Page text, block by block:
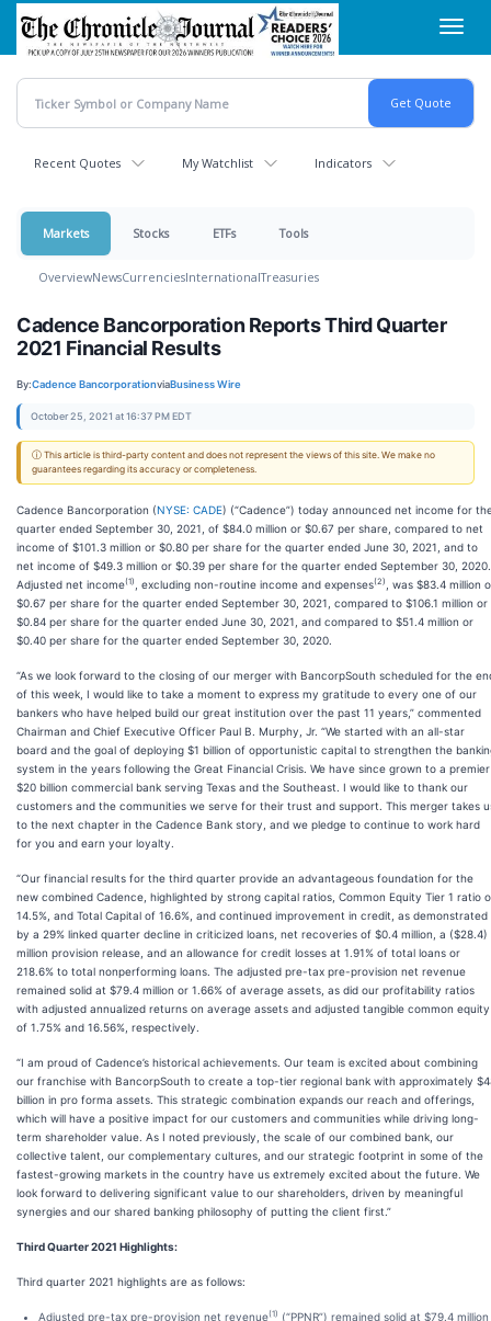
Skip
main
content
Recent Quotes My Watchlist Indicators
Markets Stocks ETFs Tools
OverviewNewsCurrenciesInternationalTreasuries
Cadence Bancorporation Reports Third Quarter
2021 Financial Results
By:Cadence BancorporationviaBusiness Wire
October 25, 2021 at 16:37 PM EDT
ⓘ This article is third-party content and does not represent the views of this site. We make no
guarantees regarding its accuracy or completeness.
Cadence Bancorporation (NYSE: CADE) (“Cadence”) today announced net income for
quarter ended September 30, 2021, of $84.0 million or $0.67 per share, compared to net
income of $101.3 million or $0.80 per share for the quarter ended June 30, 2021, and to
net income of $49.3 million or $0.39 per share for the quarter ended September 30, 2020.
Adjusted net income(1) , excluding non-routine income and expenses(2)
, was $83.4 million
$0.67 per share for the quarter ended September 30, 2021, compared to $106.1 million or
$0.84 per share for the quarter ended June 30, 2021, and compared to $51.4 million or
$0.40 per share for the quarter ended September 30, 2020.
“As we look forward to the closing of our merger with BancorpSouth scheduled for the
of this week, I would like to take a moment to express my gratitude to every one of our
bankers who have helped build our great institution over the past 11 years,” commented
Chairman and Chief Executive Officer Paul B. Murphy, Jr. “We started with an all-star
board and the goal of deploying $1 billion of opportunistic capital to strengthen the
system in the years following the Great Financial Crisis. We have since grown to a premier
$20 billion commercial bank serving Texas and the Southeast. I would like to thank our
customers and the communities we serve for their trust and support. This merger takes
to the next chapter in the Cadence Bank story, and we pledge to continue to work hard
for you and earn your loyalty.
“Our financial results for the third quarter provide an advantageous foundation for the
new combined Cadence, highlighted by strong capital ratios, Common Equity Tier 1 ratio
14.5%, and Total Capital of 16.6%, and continued improvement in credit, as demonstrated
by a 29% linked quarter decline in criticized loans, net recoveries of $0.4 million, a ($28.4)
million provision release, and an allowance for credit losses at 1.91% of total loans or
218.6% to total nonperforming loans. The adjusted pre-tax pre-provision net revenue
remained solid at $79.4 million or 1.66% of average assets, as did our profitability ratios
with adjusted annualized returns on average assets and adjusted tangible common equity
of 1.75% and 16.56%, respectively.
“I am proud of Cadence’s historical achievements. Our team is excited about combining
our franchise with BancorpSouth to create a top-tier regional bank with approximately
billion in pro forma assets. This strategic combination expands our reach and offerings,
which will have a positive impact for our customers and communities while driving long-
term shareholder value. As I noted previously, the scale of our combined bank, our
collective talent, our complementary cultures, and our strategic footprint in some of the
fastest-growing markets in the country have us extremely excited about the future. We
look forward to delivering significant value to our shareholders, driven by meaningful
synergies and our shared banking philosophy of putting the client first.”
Third Quarter 2021 Highlights:
Third quarter 2021 highlights are as follows:
Adjusted pre-tax pre-provision net revenue(1) (“PPNR”) remained solid at $79.4 million